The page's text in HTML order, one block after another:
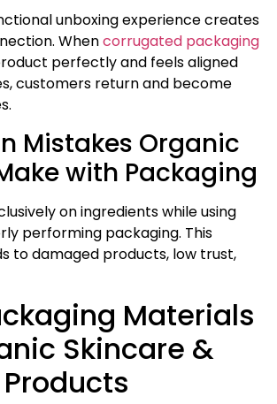
unboxing experience creates
Whencorrugated packaging
perfectly and feels aligned
customers return and become
Mistakes Organic
with Packaging
on ingredients while using
performing packaging. This
to damaged products, low trust,
Materials
Skincare &